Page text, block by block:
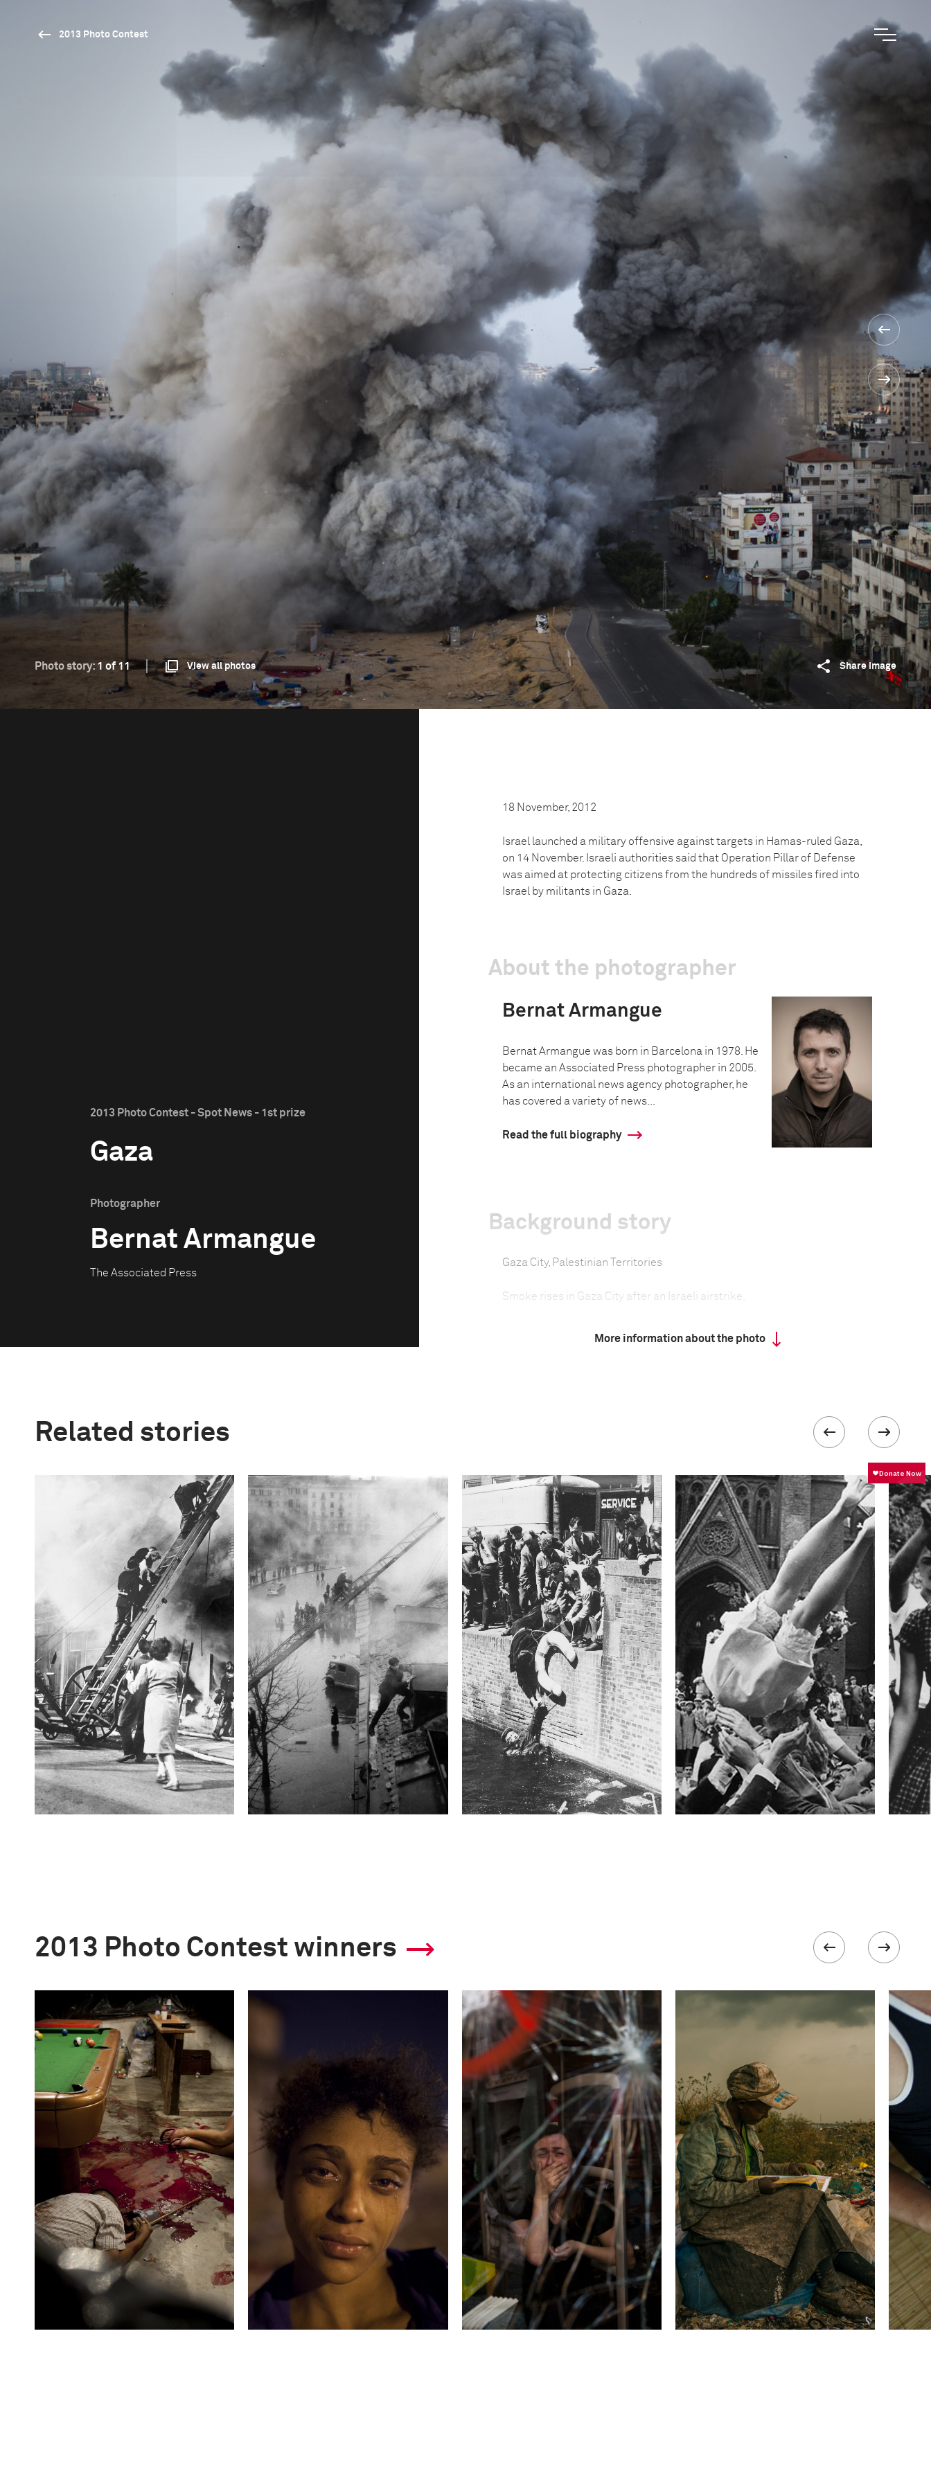
2013 Photo Contest
Photo story: 1 of 11 View all photos Share image
2013 Photo Contest - Spot News - 1st prize
Gaza
Photographer
Bernat Armangue
The Associated Press
18 November, 2012
Israel launched a military offensive against targets in Hamas-ruled Gaza,
on 14 November. Israeli authorities said that Operation Pillar of Defense
was aimed at protecting citizens from the hundreds of missiles fired into
Israel by militants in Gaza.
About the photographer
Bernat Armangue
Bernat Armangue was born in Barcelona in 1978. He
became an Associated Press photographer in 2005.
As an international news agency photographer, he
has covered a variety of news...
Read the full biography
Background story
Gaza City, Palestinian Territories
Smoke rises in Gaza City after an Israeli airstrike.
Initially, Israeli airstrikes were directed at rocket-storage sites, and Hamas
On the first day of the attack, Ahmed al-Jabari, the commander of Hamas’s
military wing, was killed in a pinpoint airstrike as he was riding in a car on a
Gaza street.
Attacks soon escalated to include the police headquarters in Gaza City, and
homes of suspected Hamas activists. Civilian casualties began to rise. A
ceasefire was reached on 21 November.
Technical information
Shutter Speed
1/160 sec
Focal length
50 mm
F-Stop
1.2
ISO
320
More information about the photo
Related stories
2013 Photo Contest winners